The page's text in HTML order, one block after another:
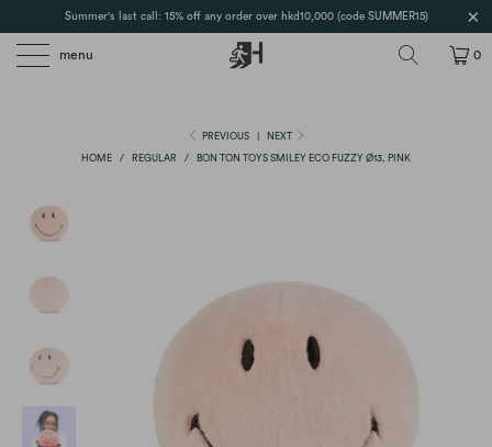
Summer's last call: 15% off any order over hkd10,000 (code SUMMER15)
menu 0
PREVIOUS NEXT
HOME / REGULAR / BON TON TOYS SMILEY ECO FUZZY Ø13, PINK